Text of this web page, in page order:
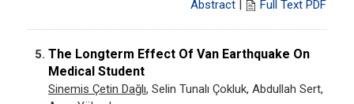
Abstract Full Text PDF
5. The Longterm Effect Of Van Earthquake On
Medical Student
Sinemis Çetin Dağlı, Selin Tunalı Çokluk, Abdullah Sert,